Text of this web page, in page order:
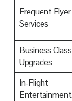
Frequent Flyer
Services
Business Class
Upgrades
In-Flight
Entertainment